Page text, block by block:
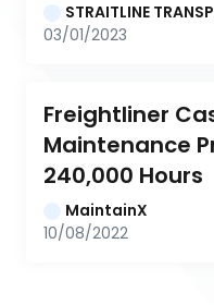
STRAITLINE
03/01/2023
Freightliner
Maintenance
240,000 Hours
MaintainX
10/08/2022